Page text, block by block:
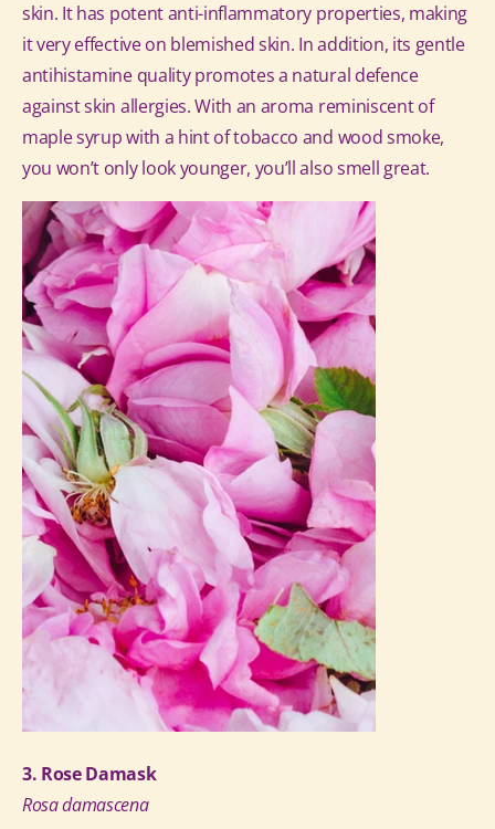
skin. It has potent anti-inflammatory properties, making
it very effective on blemished skin. In addition, its gentle
antihistamine quality promotes a natural defence
against skin allergies. With an aroma reminiscent of
maple syrup with a hint of tobacco and wood smoke,
you won’t only look younger, you’ll also smell great.
3. Rose Damask
Rosa damascena